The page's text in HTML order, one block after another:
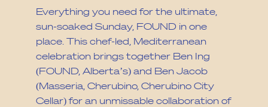
Everything you need for the ultimate,
sun-soaked Sunday, FOUND in one
place. This chef-led, Mediterranean
celebration brings together Ben Ing
(FOUND, Alberta’s) and Ben Jacob
(Masseria, Cherubino, Cherubino City
Cellar) for an unmissable collaboration of